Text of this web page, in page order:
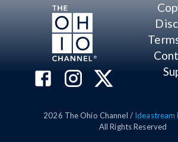
2026 The Ohio Channel / Ideastream
All Rights Reserved